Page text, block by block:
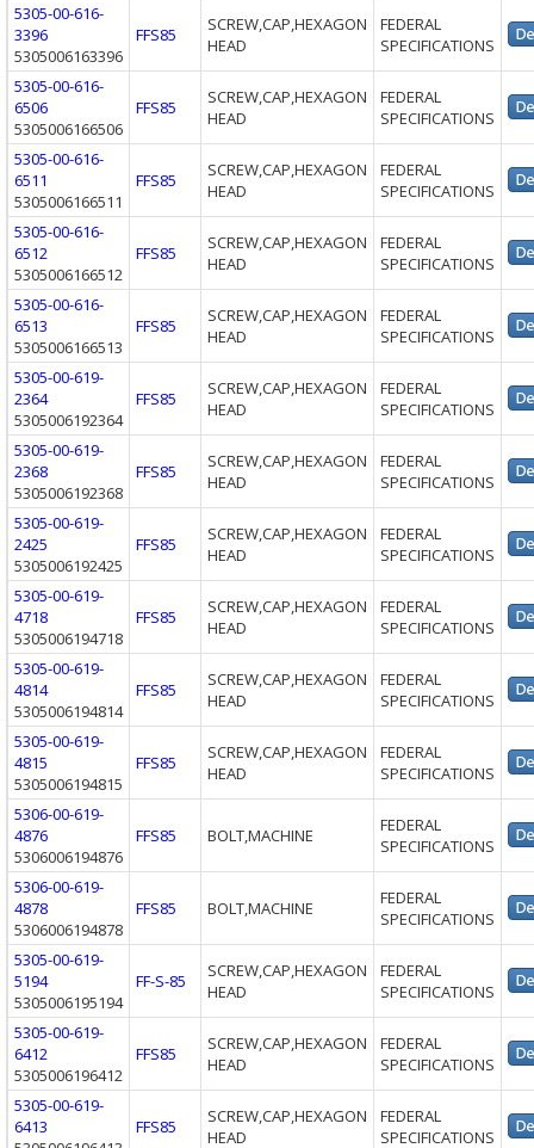
5305-00-616-
3396
5305006163396
FFS85
SCREW,CAP,HEXAGON
HEAD
FEDERAL
SPECIFICATIONS
5305-00-616-
6506
5305006166506
FFS85
SCREW,CAP,HEXAGON
HEAD
FEDERAL
SPECIFICATIONS
5305-00-616-
6511
5305006166511
FFS85
SCREW,CAP,HEXAGON
HEAD
FEDERAL
SPECIFICATIONS
5305-00-616-
6512
5305006166512
FFS85
SCREW,CAP,HEXAGON
HEAD
FEDERAL
SPECIFICATIONS
5305-00-616-
6513
5305006166513
FFS85
SCREW,CAP,HEXAGON
HEAD
FEDERAL
SPECIFICATIONS
5305-00-619-
2364
5305006192364
FFS85
SCREW,CAP,HEXAGON
HEAD
FEDERAL
SPECIFICATIONS
5305-00-619-
2368
5305006192368
FFS85
SCREW,CAP,HEXAGON
HEAD
FEDERAL
SPECIFICATIONS
5305-00-619-
2425
5305006192425
FFS85
SCREW,CAP,HEXAGON
HEAD
FEDERAL
SPECIFICATIONS
5305-00-619-
4718
5305006194718
FFS85
SCREW,CAP,HEXAGON
HEAD
FEDERAL
SPECIFICATIONS
5305-00-619-
4814
5305006194814
FFS85
SCREW,CAP,HEXAGON
HEAD
FEDERAL
SPECIFICATIONS
5305-00-619-
4815
5305006194815
FFS85
SCREW,CAP,HEXAGON
HEAD
FEDERAL
SPECIFICATIONS
5306-00-619-
4876
5306006194876
FFS85 BOLT,MACHINE
FEDERAL
SPECIFICATIONS
5306-00-619-
4878
5306006194878
FFS85 BOLT,MACHINE
FEDERAL
SPECIFICATIONS
5305-00-619-
5194
5305006195194
FF-S-85
SCREW,CAP,HEXAGON
HEAD
FEDERAL
SPECIFICATIONS
5305-00-619-
6412
5305006196412
FFS85
SCREW,CAP,HEXAGON
HEAD
FEDERAL
SPECIFICATIONS
5305-00-619-
6413
FFS85
SCREW,CAP,HEXAGON
HEAD
FEDERAL
SPECIFICATIONS